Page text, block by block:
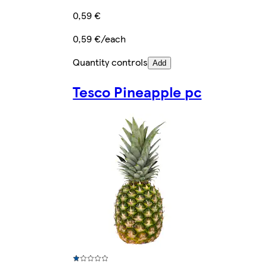
0,59 €
0,59 €/each
Quantity controls Add
Tesco Pineapple pc